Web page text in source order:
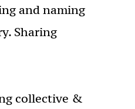
and naming
Sharing
collective &